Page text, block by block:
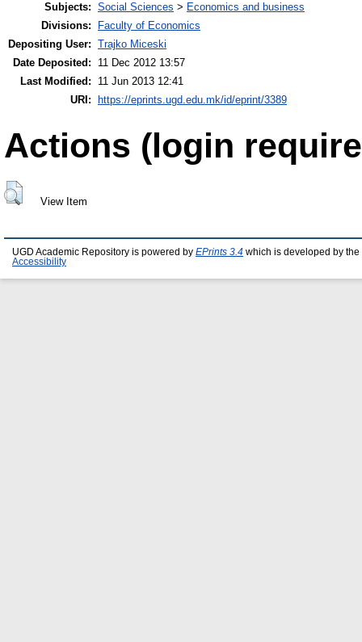
Subjects: Social Sciences > Economics and business
Divisions:
Faculty of Economics
Depositing User: Trajko Miceski
Date Deposited:
11 Dec 2012 13:57
Last Modified:
11 Jun 2013 12:41
URI:
https://eprints.ugd.edu.mk/id/eprint/3389
Actions (login
View Item
UGD Academic Repository is powered by EPrints 3.4 which is developed by the
Accessibility